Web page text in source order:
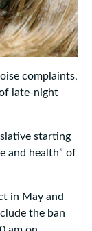
complaints,
late-night
starting
and health” of
in May and
the ban